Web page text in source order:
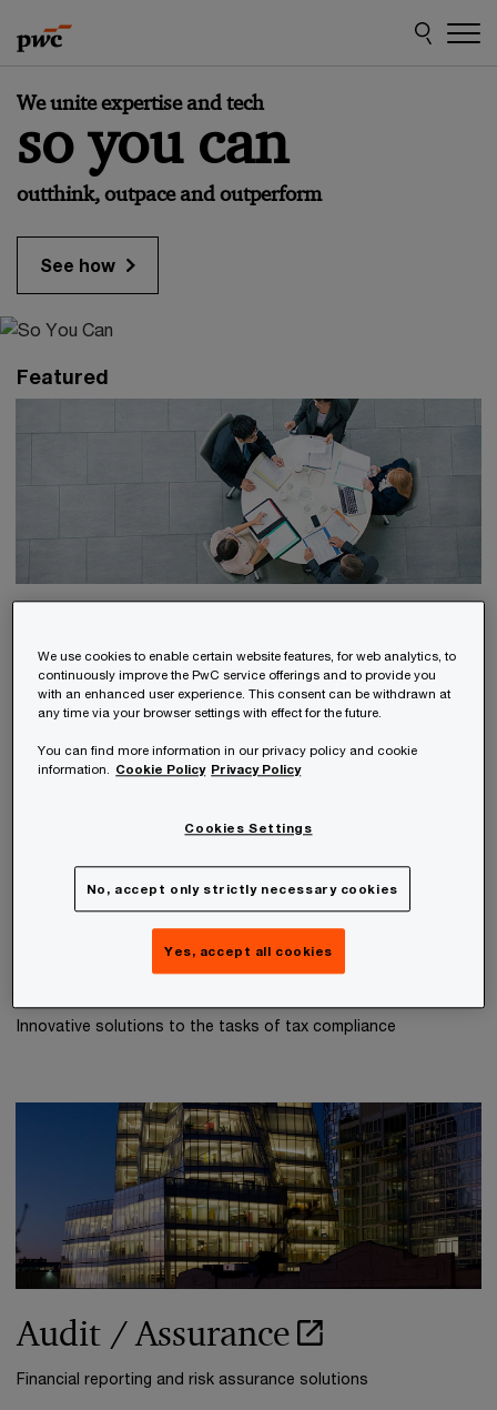
to
content
to
footer
Austria
We unite expertise and tech
so you can
outthink, outpace and outperform
See how
Featured
Guidance and support for your company
Tax Consulting
Innovative solutions to the tasks of tax compliance
Audit / Assurance
Financial reporting and risk assurance solutions
We use cookies to enable certain website features, for web analytics, to
continuously improve the PwC service offerings and to provide you
with an enhanced user experience. This consent can be withdrawn at
any time via your browser settings with effect for the future.
You can find more information in our privacy policy and cookie
information.
Cookie Policy Privacy Policy
Cookies Settings
No, accept only strictly necessary cookies
Yes, accept all cookies